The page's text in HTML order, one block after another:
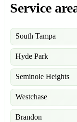
Service
South Tampa
Hyde Park
Seminole Heights
Westchase
Brandon